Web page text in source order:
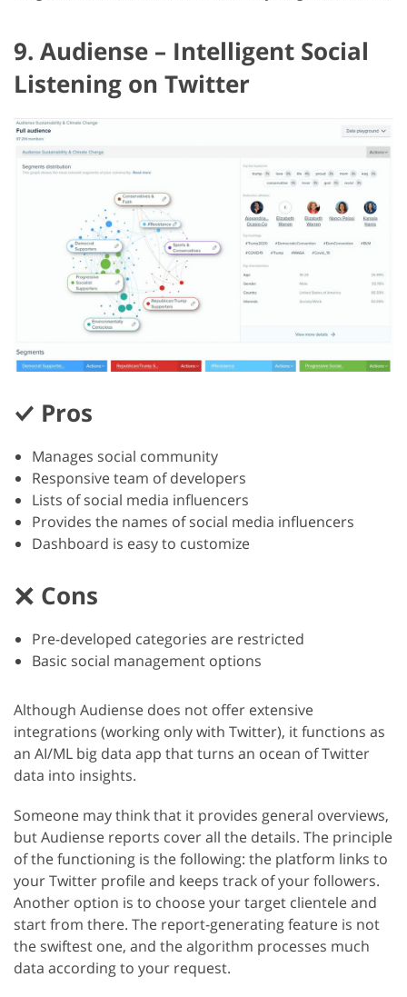
9. Audiense – Intelligent Social
Listening on Twitter
Pros
Manages social community
Responsive team of developers
Lists of social media influencers
Provides the names of social media influencers
Dashboard is easy to customize
Cons
Pre-developed categories are restricted
Basic social management options
Although Audiense does not offer extensive
integrations (working only with Twitter), it functions as
an AI/ML big data app that turns an ocean of Twitter
data into insights.
Someone may think that it provides general overviews,
but Audiense reports cover all the details. The principle
of the functioning is the following: the platform links to
your Twitter profile and keeps track of your followers.
Another option is to choose your target clientele and
start from there. The report-generating feature is not
the swiftest one, and the algorithm processes much
data according to your request.